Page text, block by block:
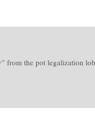
from the pot legalization